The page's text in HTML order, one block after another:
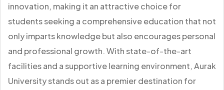
innovation, making it an attractive choice for
students seeking a comprehensive education that not
only imparts knowledge but also encourages personal
and professional growth. With state-of-the-art
facilities and a supportive learning environment, Aurak
University stands out as a premier destination for